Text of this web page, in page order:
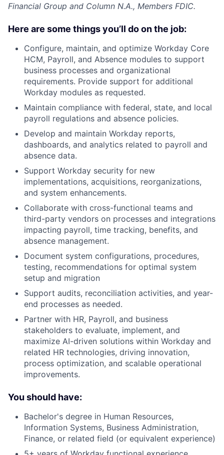
Financial Group and Column N.A., Members FDIC.
Here are some things you’ll do on the job:
Configure, maintain, and optimize Workday Core
HCM, Payroll, and Absence modules to support
business processes and organizational
requirements. Provide support for additional
Workday modules as requested.
Maintain compliance with federal, state, and local
payroll regulations and absence policies.
Develop and maintain Workday reports,
dashboards, and analytics related to payroll and
absence data.
Support Workday security for new
implementations, acquisitions, reorganizations,
and system enhancements.
Collaborate with cross-functional teams and
third-party vendors on processes and integrations
impacting payroll, time tracking, benefits, and
absence management.
Document system configurations, procedures,
testing, recommendations for optimal system
setup and migration
Support audits, reconciliation activities, and year-
end processes as needed.
Partner with HR, Payroll, and business
stakeholders to evaluate, implement, and
maximize AI-driven solutions within Workday and
related HR technologies, driving innovation,
process optimization, and scalable operational
improvements.
You should have:
Bachelor's degree in Human Resources,
Information Systems, Business Administration,
Finance, or related field (or equivalent experience)